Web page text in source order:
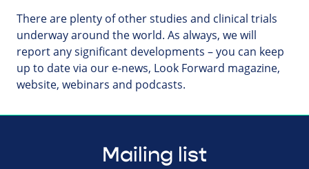
There are plenty of other studies and clinical trials
underway around the world. As always, we will
report any significant developments – you can keep
up to date via our e-news, Look Forward magazine,
website, webinars and podcasts.
Mailing list